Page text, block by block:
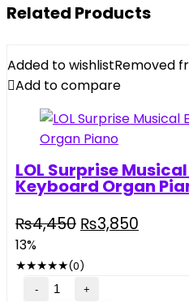
was:
is:
Related Products
Added to wishlistRemoved
Add to compare
LOL Surprise
Keyboard Organ
₨4,450 Original
was:
₨4,450.
₨3,850
13%
★★★★★(0)
LOL